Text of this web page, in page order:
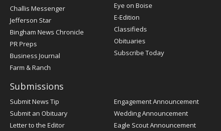
Post
Challis Messenger
Jefferson Star
Bingham News Chronicle
PR Preps
Business Journal
Farm & Ranch
Eye on Boise
E-Edition
Classifieds
Obituaries
Subscribe Today
Submissions
Submit News Tip
Submit an Obituary
Letter to the Editor
Engagement Announcement
Wedding Announcement
Eagle Scout Announcement